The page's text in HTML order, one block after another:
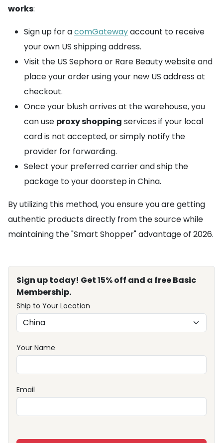
works:
Sign up for acomGatewayaccount to receive
your own US shipping address.
Visit the US Sephora or Rare Beauty website and
place your order using your new US address at
checkout.
Once your blush arrives at the warehouse, you
can use proxy shopping services if your local
card is not accepted, or simply notify the
provider for forwarding.
Select your preferred carrier and ship the
package to your doorstep in China.
By utilizing this method, you ensure you are getting
authentic products directly from the source while
maintaining the "Smart Shopper" advantage of 2026.
Sign up today! Get 15% off and a free Basic
Membership.
Ship to Your Location
Your Name
Email